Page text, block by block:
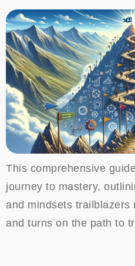
This comprehensive
journey to mastery,
and mindsets trailblazers
and turns on the path to